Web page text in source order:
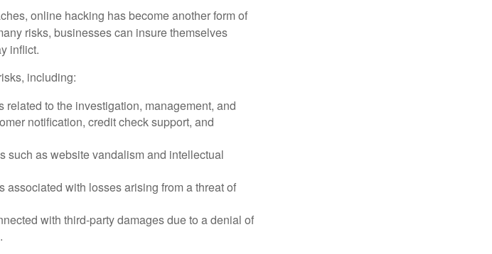
online hacking has become another form of
risks, businesses can insure themselves
inflict.
including:
to the investigation, management, and
notification, credit check support, and
such as website vandalism and intellectual
with losses arising from a threat of
with third-party damages due to a denial of